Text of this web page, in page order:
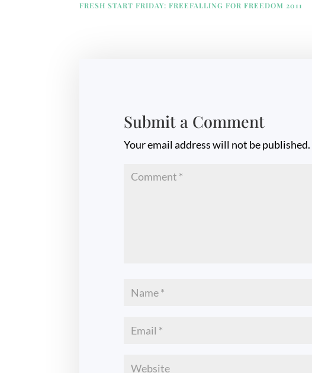
FRESH START FRIDAY: FREEFALLING FOR FREEDOM 2011
Submit a Comment
Your email address will not be published.